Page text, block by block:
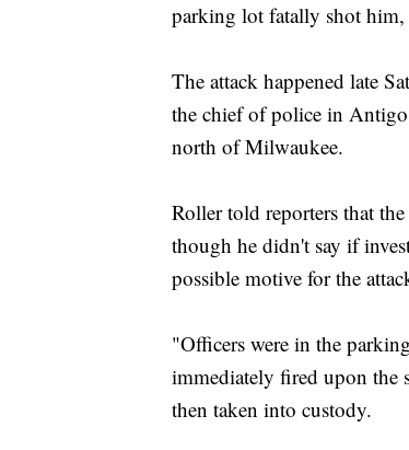
parking lot fatally shot him,
The attack happened late
the chief of police in
north of Milwaukee.
Roller told reporters that
though he didn't say if
possible motive for the
"Officers were in the
immediately fired upon the
then taken into custody.